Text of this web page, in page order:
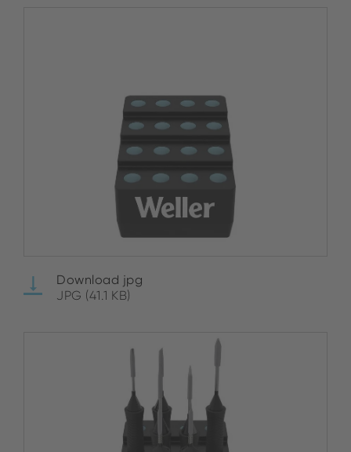
Download jpg
JPG (41.1 KB)